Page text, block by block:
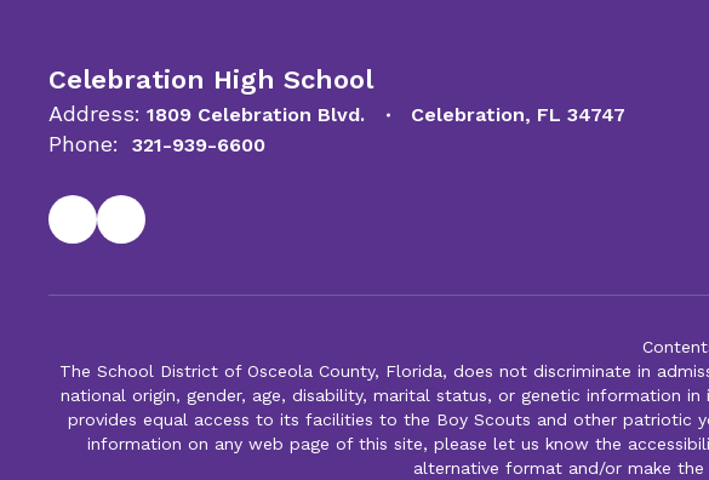
Celebration High School
Address: 1809 Celebration Blvd. Celebration, FL 34747
Phone: 321-939-6600
The School District of Osceola County, Florida, does not discriminate in
national origin, gender, age, disability, marital status, or genetic information
provides equal access to its facilities to the Boy Scouts and other patriotic
information on any web page of this site, please let us know the
alternative format and/or make